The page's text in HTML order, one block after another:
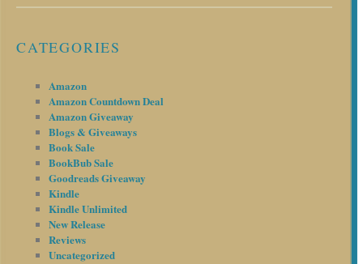
CATEGORIES
Amazon
Amazon Countdown Deal
Amazon Giveaway
Blogs & Giveaways
Book Sale
BookBub Sale
Goodreads Giveaway
Kindle
Kindle Unlimited
New Release
Reviews
Uncategorized